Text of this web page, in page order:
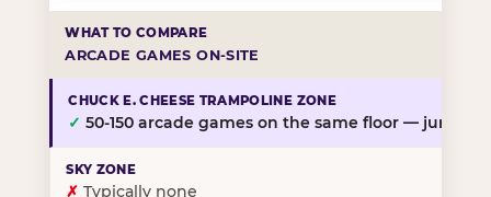
ARCADE GAMES ON-SITE
✓ 50-150 arcade games on the same floor — jump,
✗ Typically none